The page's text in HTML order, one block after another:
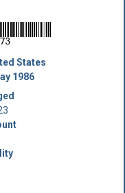
States
1986